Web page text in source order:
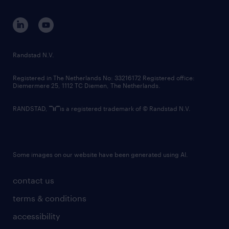
corporate governance
randstad innovation fund
country websites
contact us
terms & conditions
accessibility
Randstad N.V.
Registered in The Netherlands No: 33216172 Registered office:
Diemermere 25, 1112 TC Diemen, The Netherlands.
RANDSTAD, is a registered trademark of © Randstad N.V.
Some images on our website have been generated using AI.